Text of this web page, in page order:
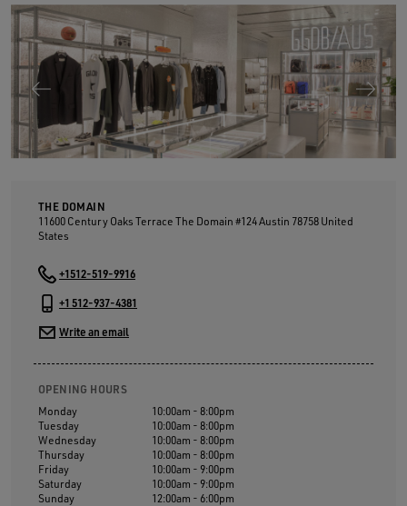
THE DOMAIN
11600 Century Oaks Terrace The Domain #124 Austin 78758 United
States
+1512-519-9916
+1 512-937-4381
Write an email
OPENING HOURS
Monday
Tuesday
Wednesday
Thursday
Friday
Saturday
Sunday
10:00am - 8:00pm
10:00am - 8:00pm
10:00am - 8:00pm
10:00am - 8:00pm
10:00am - 9:00pm
10:00am - 9:00pm
12:00am - 6:00pm